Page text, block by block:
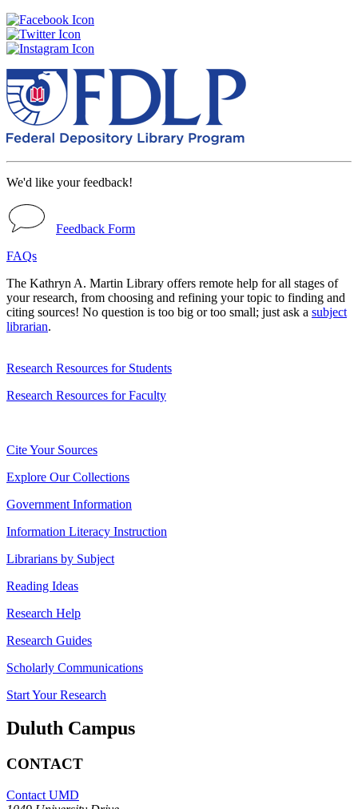
We'd like your feedback!
Feedback Form
FAQs
The Kathryn A. Martin Library offers remote help for all stages of
your research, from choosing and refining your topic to finding and
citing sources! No question is too big or too small; just ask a subject
librarian.
Research Resources for Students
Research Resources for Faculty
Cite Your Sources
Explore Our Collections
Government Information
Information Literacy Instruction
Librarians by Subject
Reading Ideas
Research Help
Research Guides
Scholarly Communications
Start Your Research
Duluth Campus
CONTACT
Contact UMD